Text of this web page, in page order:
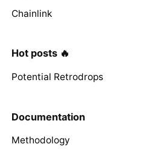
Chainlink
Hot posts 🔥
Potential Retrodrops
Documentation
Methodology